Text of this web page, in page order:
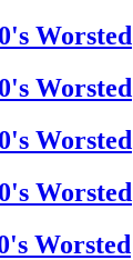
Worsted
Worsted
Worsted
Worsted
Worsted